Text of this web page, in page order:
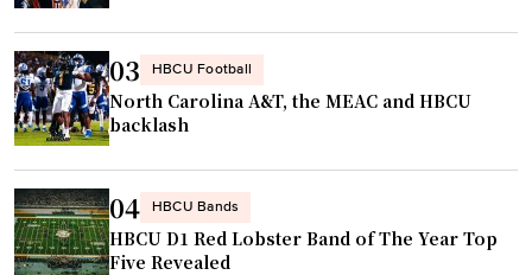
03 HBCU Football
North Carolina A&T, the MEAC and HBCU
backlash
04 HBCU Bands
HBCU D1 Red Lobster Band of The Year Top
Five Revealed